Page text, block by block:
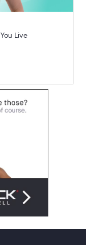
Live